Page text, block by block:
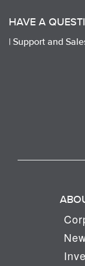
HAVE A
| Support and